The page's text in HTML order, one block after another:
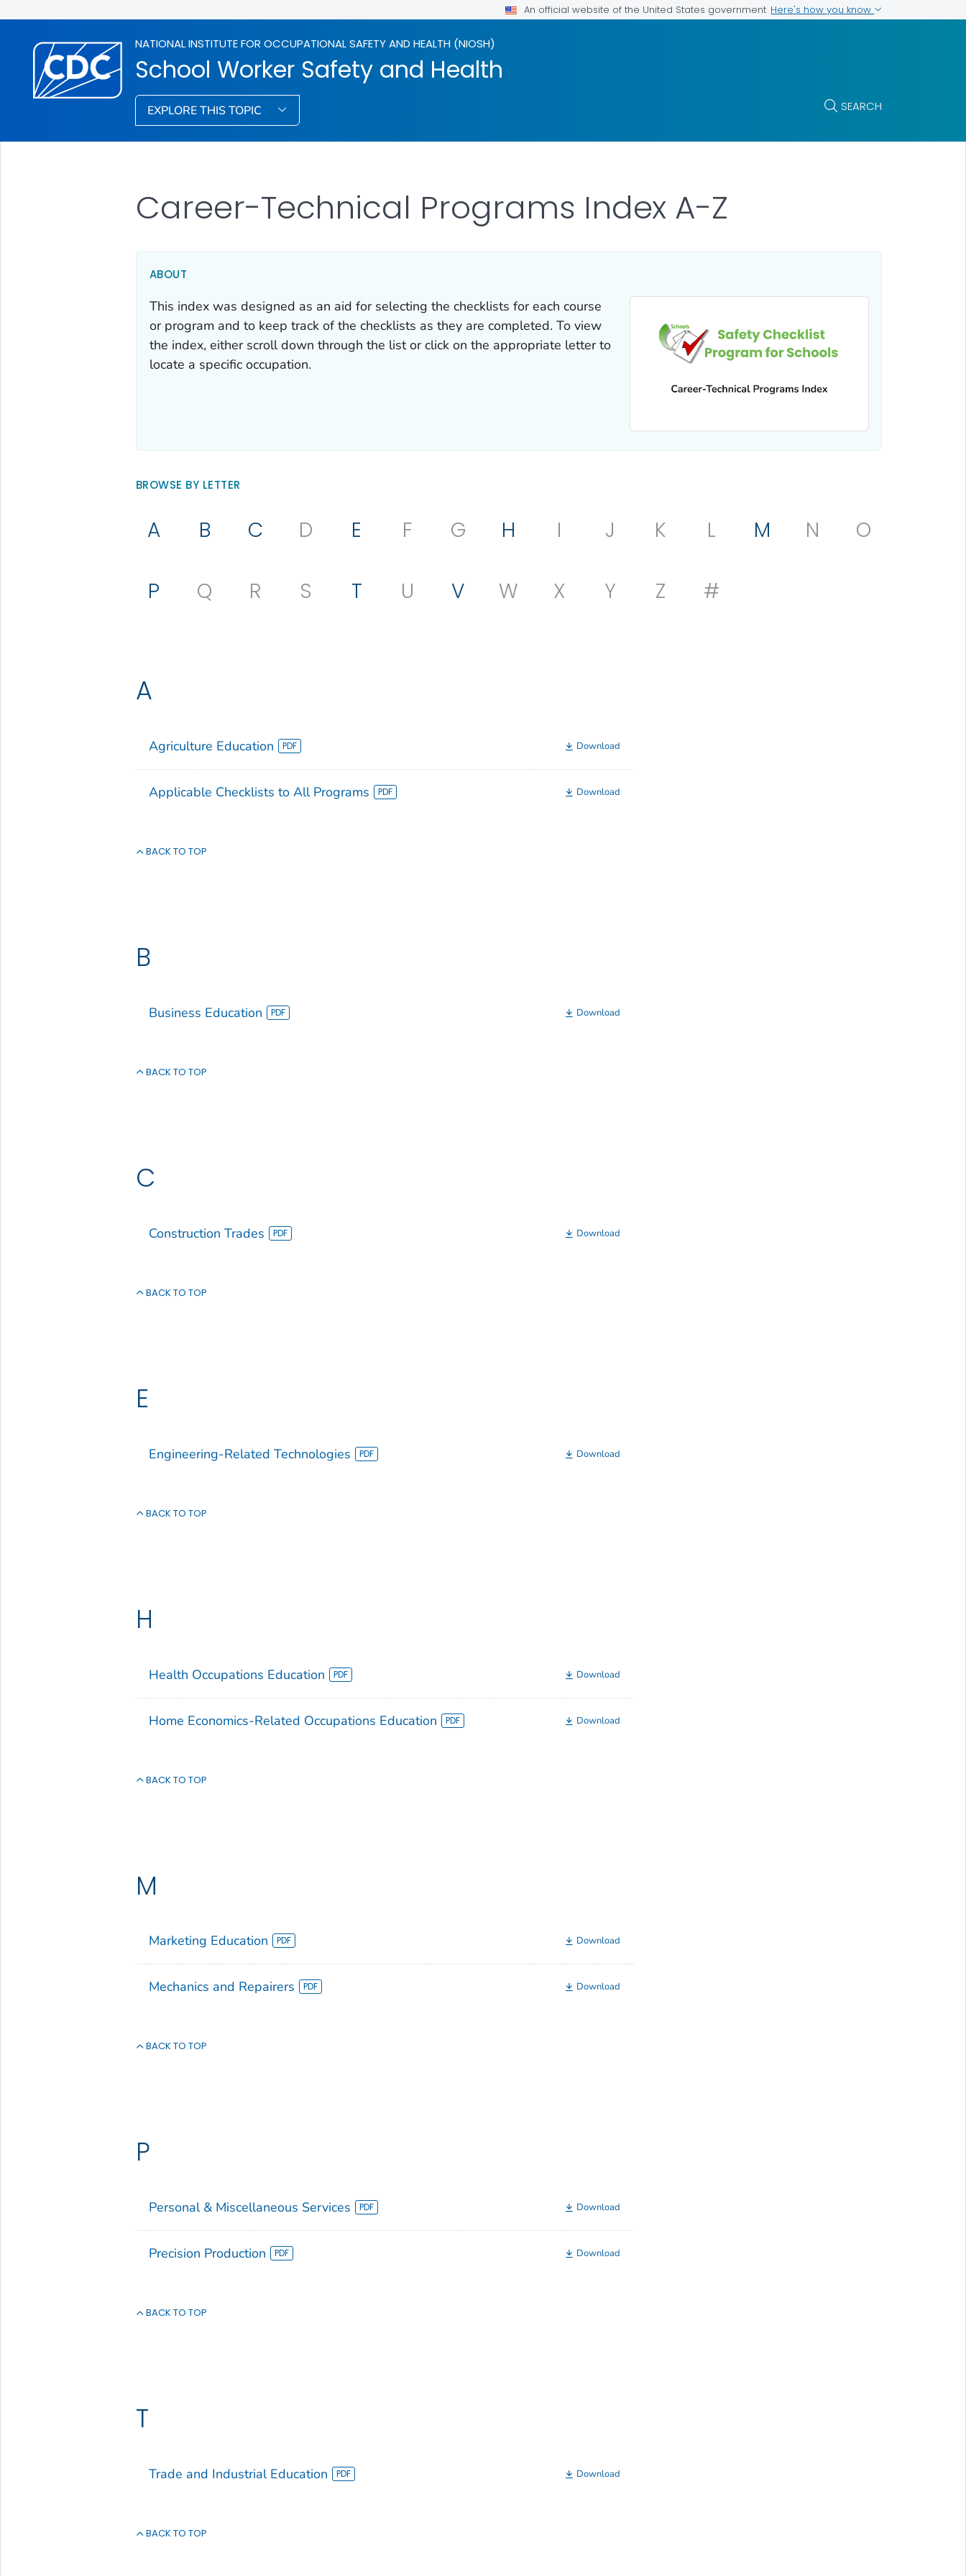
An official website of the United States government Here's how you know
NATIONAL INSTITUTE FOR OCCUPATIONAL SAFETY AND HEALTH (NIOSH)
School Worker Safety and Health
EXPLORE THIS TOPIC SEARCH
Career-Technical Programs Index A-Z
ABOUT
This index was designed as an aid for selecting the checklists for each course
or program and to keep track of the checklists as they are completed. To view
the index, either scroll down through the list or click on the appropriate letter to
locate a specific occupation.
BROWSE BY LETTER
A B C D E F G H I J K L M N O
P Q R S T U V W X Y Z #
A
Agriculture Education Download
Applicable Checklists to All Programs Download
BACK TO TOP
B
Business Education Download
BACK TO TOP
C
Construction Trades Download
BACK TO TOP
E
Engineering-Related Technologies Download
BACK TO TOP
H
Health Occupations Education Download
Home Economics-Related Occupations Education Download
BACK TO TOP
M
Marketing Education Download
Mechanics and Repairers Download
BACK TO TOP
P
Personal & Miscellaneous Services Download
Precision Production Download
BACK TO TOP
T
Trade and Industrial Education Download
BACK TO TOP